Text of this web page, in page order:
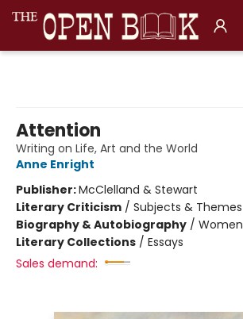
Attention
Writing on Life, Art and the World
Anne Enright
Publisher:McClelland & Stewart
Literary Criticism / Subjects & Themes
Biography & Autobiography / Women
Literary Collections / Essays
Sales demand: